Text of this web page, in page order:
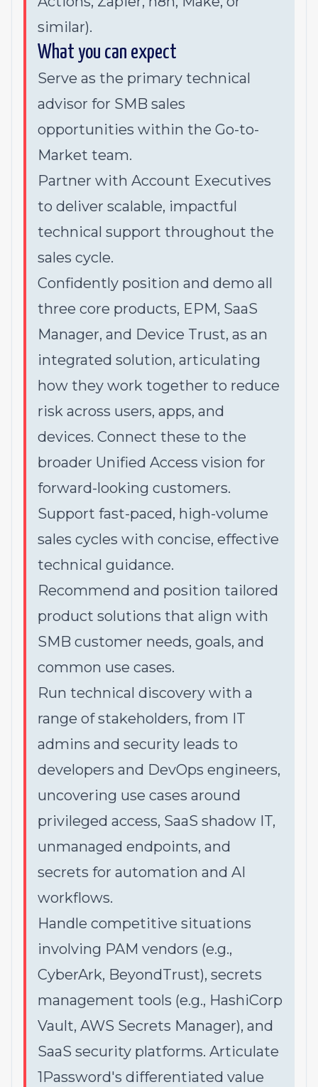
similar).
What you can expect
Serve as the primary technical
advisor for SMB sales
opportunities within the Go-to-
Market team.
Partner with Account Executives
to deliver scalable, impactful
technical support throughout the
sales cycle.
Confidently position and demo all
three core products, EPM, SaaS
Manager, and Device Trust, as an
integrated solution, articulating
how they work together to reduce
risk across users, apps, and
devices. Connect these to the
broader Unified Access vision for
forward-looking customers.
Support fast-paced, high-volume
sales cycles with concise, effective
technical guidance.
Recommend and position tailored
product solutions that align with
SMB customer needs, goals, and
common use cases.
Run technical discovery with a
range of stakeholders, from IT
admins and security leads to
developers and DevOps engineers,
uncovering use cases around
privileged access, SaaS shadow IT,
unmanaged endpoints, and
secrets for automation and AI
workflows.
Handle competitive situations
involving PAM vendors (e.g.,
CyberArk, BeyondTrust), secrets
management tools (e.g., HashiCorp
Vault, AWS Secrets Manager), and
SaaS security platforms. Articulate
1Password's differentiated value